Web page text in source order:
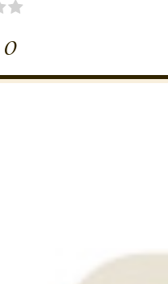
0